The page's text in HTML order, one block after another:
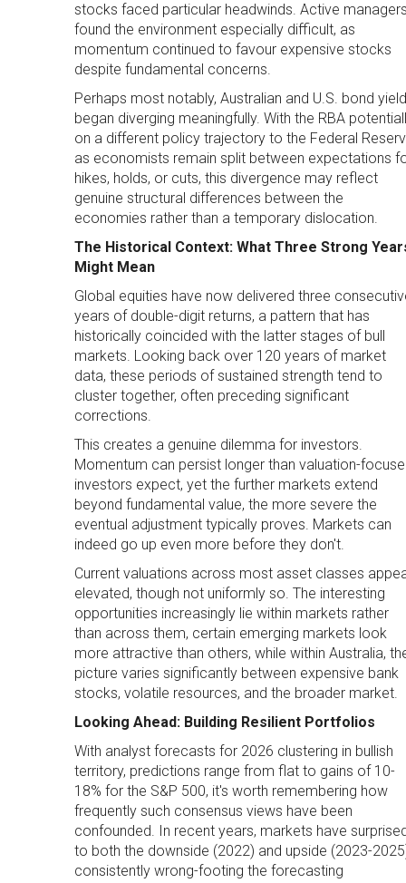
stocks faced particular headwinds. Active
found the environment especially difficult, as
momentum continued to favour expensive stocks
despite fundamental concerns.
Perhaps most notably, Australian and U.S. bond
began diverging meaningfully. With the RBA
on a different policy trajectory to the Federal
as economists remain split between expectations
hikes, holds, or cuts, this divergence may reflect
genuine structural differences between the
economies rather than a temporary dislocation.
The Historical Context: What Three Strong
Might Mean
Global equities have now delivered three
years of double-digit returns, a pattern that has
historically coincided with the latter stages of bull
markets. Looking back over 120 years of market
data, these periods of sustained strength tend to
cluster together, often preceding significant
corrections.
This creates a genuine dilemma for investors.
Momentum can persist longer than valuation-
investors expect, yet the further markets extend
beyond fundamental value, the more severe the
eventual adjustment typically proves. Markets can
indeed go up even more before they don't.
Current valuations across most asset classes
elevated, though not uniformly so. The interesting
opportunities increasingly lie within markets rather
than across them, certain emerging markets look
more attractive than others, while within Australia,
picture varies significantly between expensive bank
stocks, volatile resources, and the broader market.
Looking Ahead: Building Resilient Portfolios
With analyst forecasts for 2026 clustering in bullish
territory, predictions range from flat to gains of 10-
18% for the S&P 500, it's worth remembering how
frequently such consensus views have been
confounded. In recent years, markets have
to both the downside (2022) and upside (2023-
consistently wrong-footing the forecasting